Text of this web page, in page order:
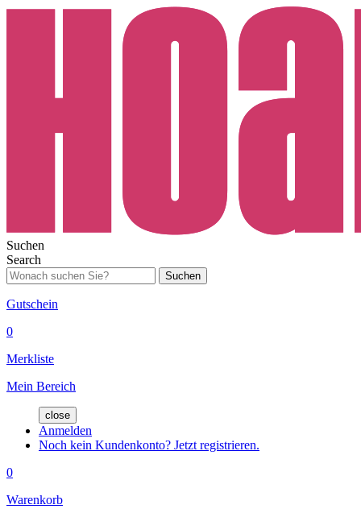
Suchen
Search
Suchen
Gutschein
0
Merkliste
Mein Bereich
close
Anmelden
Noch kein Kundenkonto? Jetzt registrieren.
0
Warenkorb